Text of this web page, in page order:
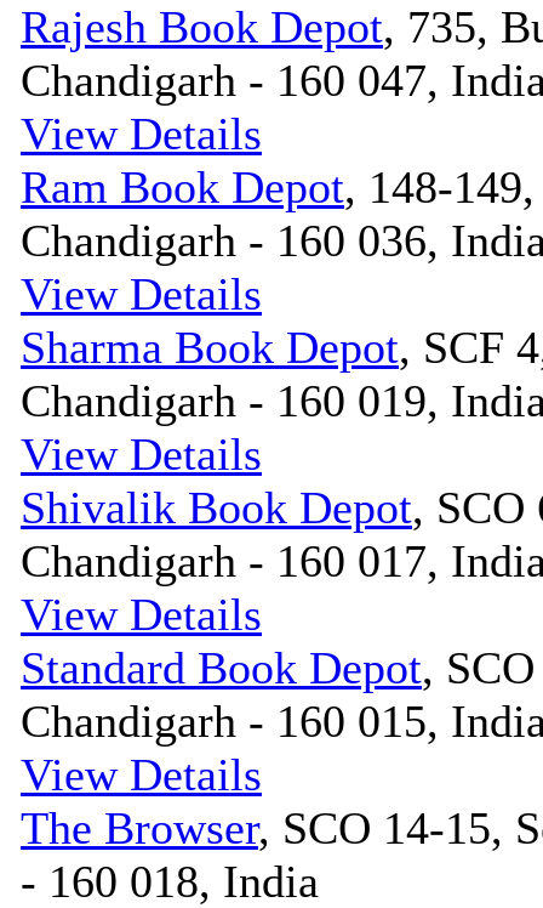
Rajesh Book Depot, 735,
Chandigarh - 160 047,
View Details
Ram Book Depot, 148-
Chandigarh - 160 036,
View Details
Sharma Book Depot, SCF
Chandigarh - 160 019,
View Details
Shivalik Book Depot, SCO
Chandigarh - 160 017,
View Details
Standard Book Depot,
Chandigarh - 160 015,
View Details
The Browser, SCO 14-15,
- 160 018, India